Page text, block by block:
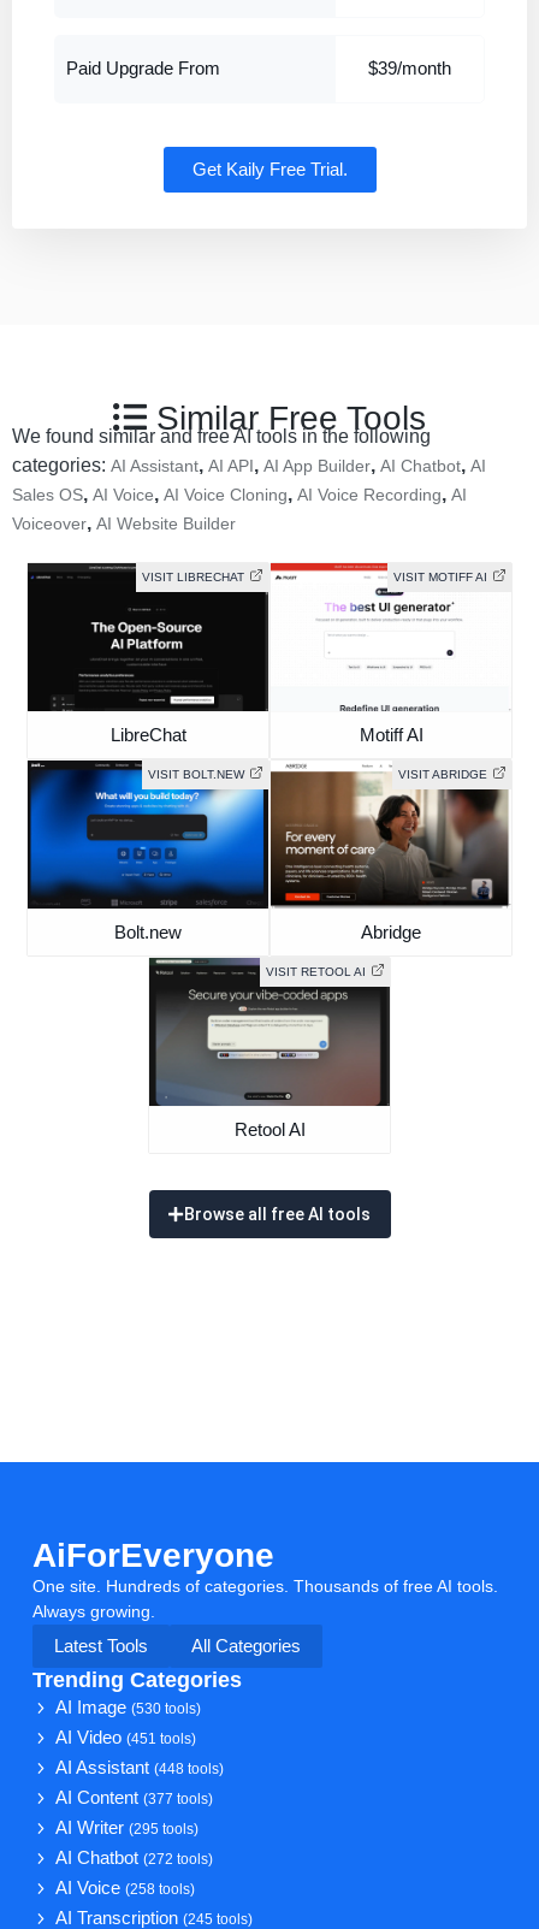
Paid Upgrade From $39/month
Get Kaily Free Trial.
Similar Free Tools
We found similar and free AI tools in the following
categories: AI Assistant, AI API, AI App Builder, AI Chatbot, AI
Sales OS, AI Voice, AI Voice Cloning, AI Voice Recording, AI
Voiceover, AI Website Builder
VISIT LIBRECHAT
LibreChat
VISIT MOTIFF AI
Motiff AI
VISIT BOLT.NEW
Bolt.new
VISIT ABRIDGE
Abridge
VISIT RETOOL AI
Retool AI
Browse all free AI tools
AiForEveryone
One site. Hundreds of categories. Thousands of free AI tools.
Always growing.
Latest Tools
All Categories
Trending Categories
AI Image(530 tools)
AI Video(451 tools)
AI Assistant(448 tools)
AI Content(377 tools)
AI Writer(295 tools)
AI Chatbot(272 tools)
AI Voice(258 tools)
AI Transcription(245 tools)